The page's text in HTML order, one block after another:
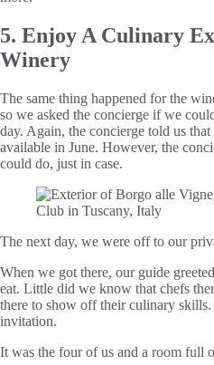
5. Enjoy A Culinary
Winery
The same thing happened for the
so we asked the concierge if we
day. Again, the concierge told us
available in June. However, the
could do, just in case.
The next day, we were off to our
When we got there, our guide
eat. Little did we know that chefs
there to show off their culinary
invitation.
It was the four of us and a room full